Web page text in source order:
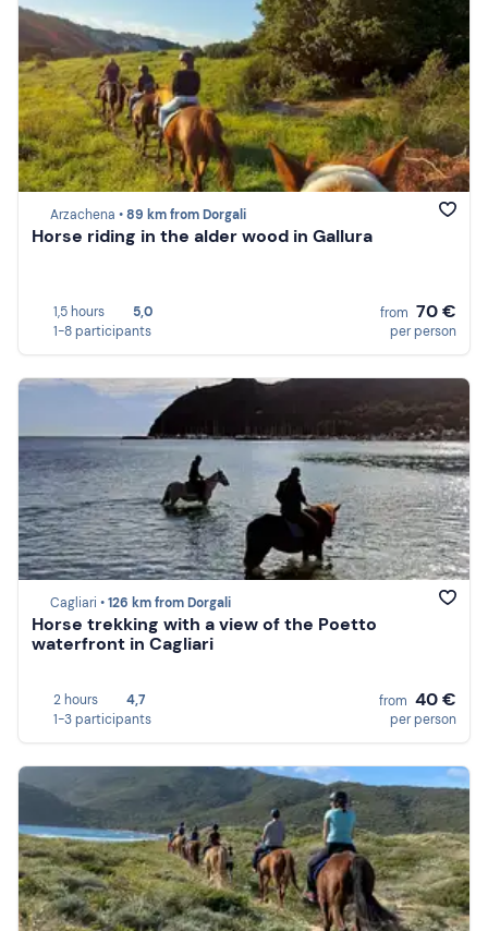
Arzachena •89 km from Dorgali
Horse riding in the alder wood in Gallura
1,5 hours
5,0
1-8 participants
from 70 €
per person
Cagliari •126 km from Dorgali
Horse trekking with a view of the Poetto
waterfront in Cagliari
2 hours
4,7
1-3 participants
from 40 €
per person